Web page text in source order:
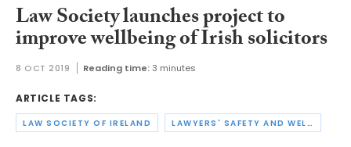
Law Society launches project to
improve wellbeing of Irish solicitors
8 OCT 2019 Reading time: 3 minutes
ARTICLE TAGS:
LAW SOCIETY OF IRELAND LAWYERS' SAFETY AND WELLBEING